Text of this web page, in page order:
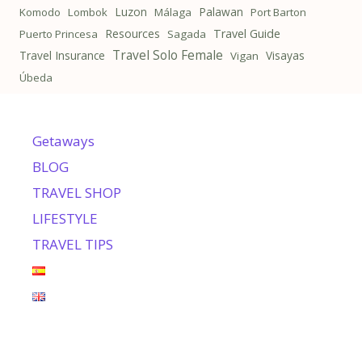
Komodo Lombok Luzon Málaga Palawan Port Barton
Puerto Princesa
Resources Sagada
Travel Guide
Travel Insurance Travel Solo Female Vigan Visayas
Úbeda
Getaways
BLOG
TRAVEL SHOP
LIFESTYLE
TRAVEL TIPS